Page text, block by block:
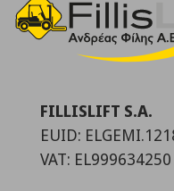
FILLISLIFT S.A.
EUID:
VAT: EL999634250